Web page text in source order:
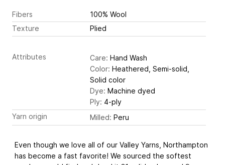
Fibers
100% Wool
Texture
Plied
Attributes Care: Hand Wash
Color: Heathered, Semi-solid,
Solid color
Dye: Machine dyed
Ply: 4-ply
Yarn origin
Milled: Peru
Even though we love all of our Valley Yarns, Northampton
has become a fast favorite! We sourced the softest